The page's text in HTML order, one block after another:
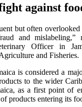
against
but often
and mislabeling,”
Officer in
and Fisheries.
is considered a
to the wider
as a first point of
products entering its